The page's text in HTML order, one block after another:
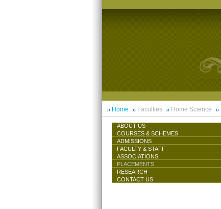
Home Faculties Home Science
ABOUT US
COURSES & SCHEMES
ADMISSIONS
FACULTY & STAFF
ASSOCIATIONS
PLACEMENTS
RESEARCH
CONTACT US